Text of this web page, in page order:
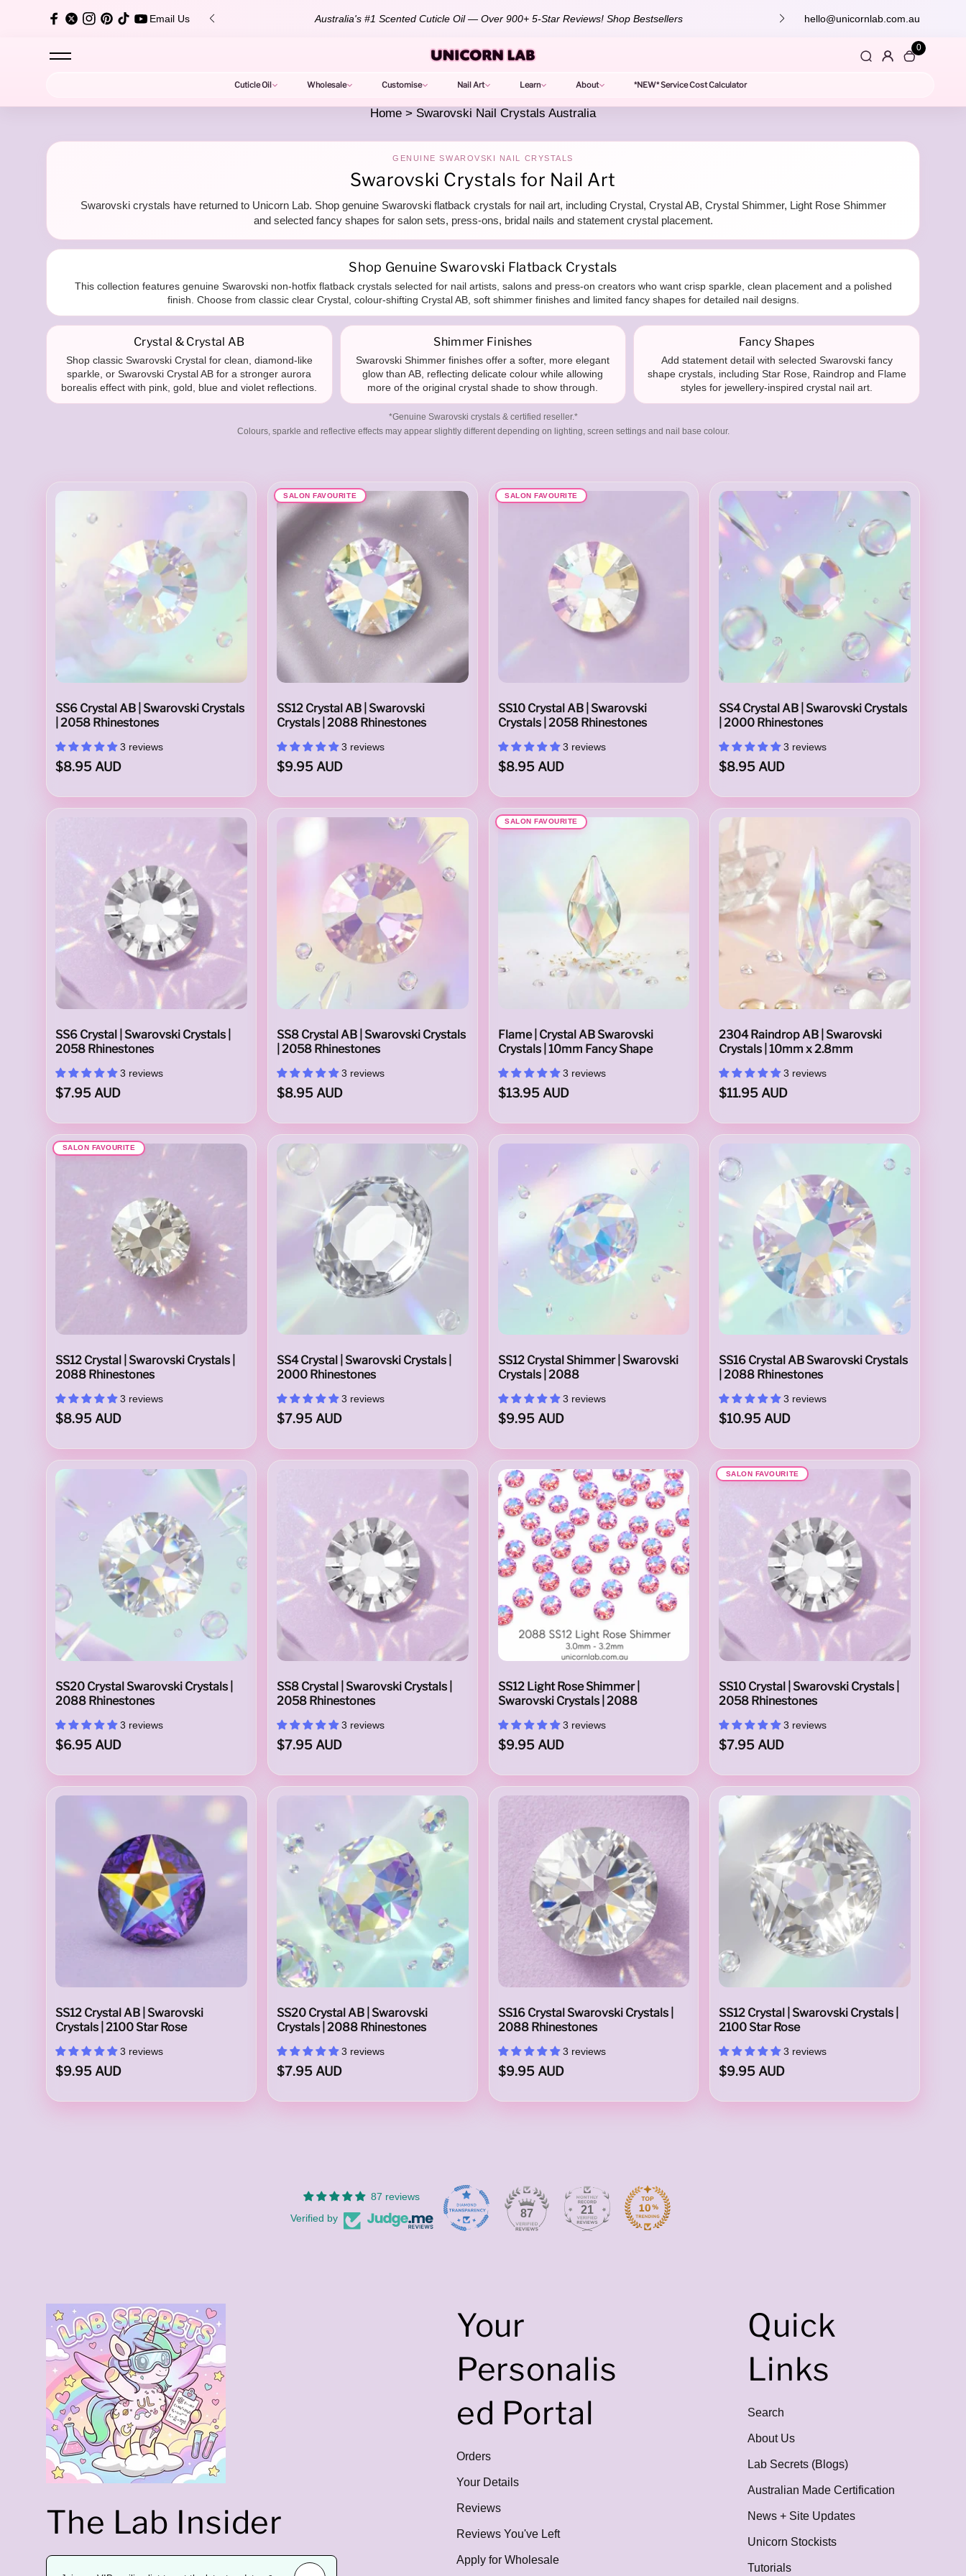
Email Us
$150 ✨ Australia's #1 Scented Cuticle Oil — Over 900+ 5-Star Reviews! Shop Bestsellers hello@unicornlab.com.au
0
Cuticle Oil Wholesale Customise Nail Art Learn About *NEW* Service Cost Calculator
Home > Swarovski Nail Crystals Australia
w
GENUINE SWAROVSKI NAIL CRYSTALS
Swarovski Crystals for Nail Art
Swarovski crystals have returned to Unicorn Lab. Shop genuine Swarovski flatback crystals for nail art, including Crystal, Crystal AB, Crystal Shimmer, Light Rose Shimmer
and selected fancy shapes for salon sets, press-ons, bridal nails and statement crystal placement.
Shop Genuine Swarovski Flatback Crystals
This collection features genuine Swarovski non-hotfix flatback crystals selected for nail artists, salons and press-on creators who want crisp sparkle, clean placement and a polished
finish. Choose from classic clear Crystal, colour-shifting Crystal AB, soft shimmer finishes and limited fancy shapes for detailed nail designs.
Crystal & Crystal AB
Shop classic Swarovski Crystal for clean, diamond-like
sparkle, or Swarovski Crystal AB for a stronger aurora
borealis effect with pink, gold, blue and violet reflections.
Shimmer Finishes
Swarovski Shimmer finishes offer a softer, more elegant
glow than AB, reflecting delicate colour while allowing
more of the original crystal shade to show through.
Fancy Shapes
Add statement detail with selected Swarovski fancy
shape crystals, including Star Rose, Raindrop and Flame
styles for jewellery-inspired crystal nail art.
*Genuine Swarovski crystals & certified reseller.*
Colours, sparkle and reflective effects may appear slightly different depending on lighting, screen settings and nail base colour.
SS6 Crystal AB | Swarovski Crystals
| 2058 Rhinestones
3 reviews
$8.95 AUD
SALON FAVOURITE
SS12 Crystal AB | Swarovski
Crystals | 2088 Rhinestones
3 reviews
$9.95 AUD
SALON FAVOURITE
SS10 Crystal AB | Swarovski
Crystals | 2058 Rhinestones
3 reviews
$8.95 AUD
SS4 Crystal AB | Swarovski Crystals
| 2000 Rhinestones
3 reviews
$8.95 AUD
SS6 Crystal | Swarovski Crystals |
2058 Rhinestones
3 reviews
$7.95 AUD
SS8 Crystal AB | Swarovski Crystals
| 2058 Rhinestones
3 reviews
$8.95 AUD
SALON FAVOURITE
Flame | Crystal AB Swarovski
Crystals | 10mm Fancy Shape
3 reviews
$13.95 AUD
2304 Raindrop AB | Swarovski
Crystals | 10mm x 2.8mm
3 reviews
$11.95 AUD
SALON FAVOURITE
SS12 Crystal | Swarovski Crystals |
2088 Rhinestones
3 reviews
$8.95 AUD
SS4 Crystal | Swarovski Crystals |
2000 Rhinestones
3 reviews
$7.95 AUD
SS12 Crystal Shimmer | Swarovski
Crystals | 2088
3 reviews
$9.95 AUD
SS16 Crystal AB Swarovski Crystals
| 2088 Rhinestones
3 reviews
$10.95 AUD
SS20 Crystal Swarovski Crystals |
2088 Rhinestones
3 reviews
$6.95 AUD
SS8 Crystal | Swarovski Crystals |
2058 Rhinestones
3 reviews
$7.95 AUD
SS12 Light Rose Shimmer |
Swarovski Crystals | 2088
3 reviews
$9.95 AUD
SALON FAVOURITE
SS10 Crystal | Swarovski Crystals |
2058 Rhinestones
3 reviews
$7.95 AUD
SS12 Crystal AB | Swarovski
Crystals | 2100 Star Rose
3 reviews
$9.95 AUD
SS20 Crystal AB | Swarovski
Crystals | 2088 Rhinestones
3 reviews
$7.95 AUD
SS16 Crystal Swarovski Crystals |
2088 Rhinestones
3 reviews
$9.95 AUD
SS12 Crystal | Swarovski Crystals |
2100 Star Rose
3 reviews
$9.95 AUD
87 reviews
Verified by
87 21
The Lab Insider
E
Your
Personalis
ed Portal
Orders
Your Details
Reviews
Reviews You've Left
Apply for Wholesale
Quick
Links
Search
About Us
Lab Secrets (Blogs)
Australian Made Certification
News + Site Updates
Unicorn Stockists
Tutorials